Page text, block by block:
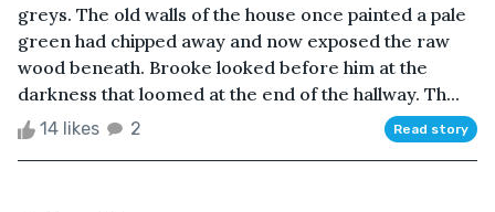
greys. The old walls of the house once painted a pale
green had chipped away and now exposed the raw
wood beneath. Brooke looked before him at the
darkness that loomed at the end of the hallway. Th...
14 likes 2 Read story